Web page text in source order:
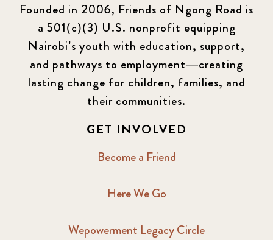
Founded in 2006, Friends of Ngong Road is
a 501(c)(3) U.S. nonprofit equipping
Nairobi’s youth with education, support,
and pathways to employment—creating
lasting change for children, families, and
their communities.
GET INVOLVED
Become a Friend
Here We Go
Wepowerment Legacy Circle